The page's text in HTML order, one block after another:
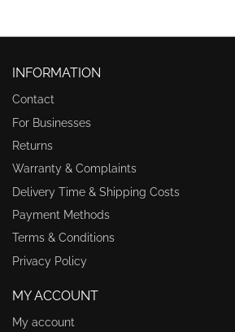
INFORMATION
Contact
For Businesses
Returns
Warranty & Complaints
Delivery Time & Shipping Costs
Payment Methods
Terms & Conditions
Privacy Policy
MY ACCOUNT
My account